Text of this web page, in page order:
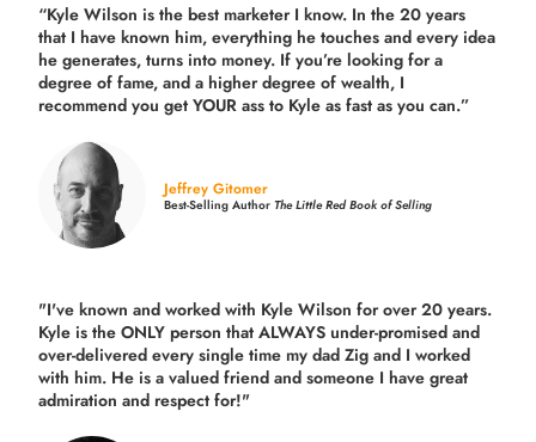
“Kyle Wilson is thebest marketer I know. In the 20 years
that I have known him, everything he touches and every idea
he generates, turns into money. If you’re looking for a
degree of fame, and a higher degree of wealth, I
recommend you get YOUR ass to Kyle as fast as you can.”
Jeffrey Gitomer
Best-Selling AuthorThe Little Red Book of Selling
"I've known and worked with Kyle Wilson for over 20 years.
Kyle is the ONLY person that ALWAYS under-promised and
over-delivered every single time my dad Zig and I worked
with him. He is a valued friend and someone I have great
admiration and respect for!"